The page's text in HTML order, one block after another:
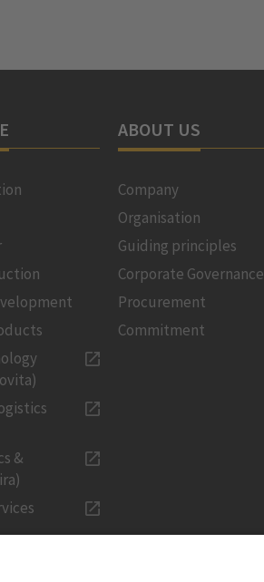
&
ABOUT US
Company
Organisation
Guiding principles
Corporate Governance
Procurement
Commitment